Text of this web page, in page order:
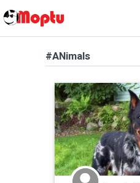
#ANimals